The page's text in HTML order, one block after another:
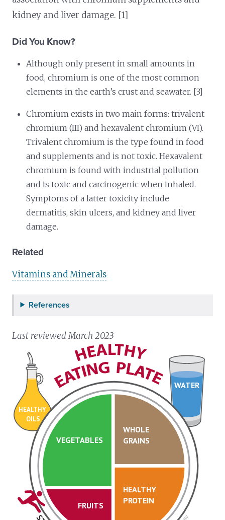
kidney and liver damage. [1]
Did You Know?
Although only present in small amounts in
food, chromium is one of the most common
elements in the earth’s crust and seawater. [3]
Chromium exists in two main forms: trivalent
chromium (III) and hexavalent chromium (VI).
Trivalent chromium is the type found in food
and supplements and is not toxic. Hexavalent
chromium is found with industrial pollution
and is toxic and carcinogenic when inhaled.
Symptoms of a latter toxicity include
dermatitis, skin ulcers, and kidney and liver
damage.
Related
Vitamins and Minerals
References
Last reviewed March 2023
HEALTHY
OILS
WATER
VEGETABLES
FRUITS
HEALTHY
PROTEIN
WHOLE
GRAINS